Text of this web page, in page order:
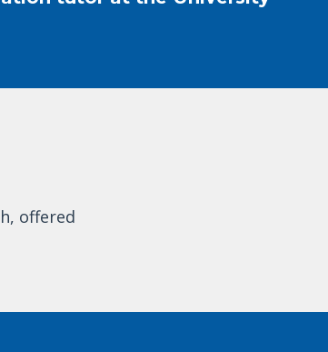
offered